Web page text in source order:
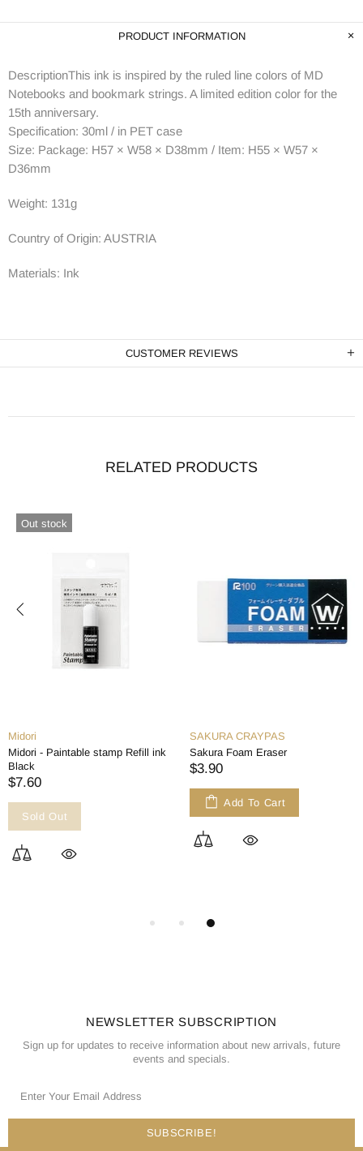
PRODUCT INFORMATION
DescriptionThis ink is inspired by the ruled line colors of MD
Notebooks and bookmark strings. A limited edition color for the
15th anniversary.
Specification: 30ml / in PET case
Size: Package: H57 × W58 × D38mm / Item: H55 × W57 ×
D36mm
Weight: 131g
Country of Origin: AUSTRIA
Materials: Ink
CUSTOMER REVIEWS
RELATED PRODUCTS
Out stock
Midori
Midori - Paintable stamp Refill ink
Black
$7.60
Sold Out
SAKURA CRAYPAS
Sakura Foam Eraser
$3.90
Add To Cart
NEWSLETTER SUBSCRIPTION
Sign up for updates to receive information about new arrivals, future
events and specials.